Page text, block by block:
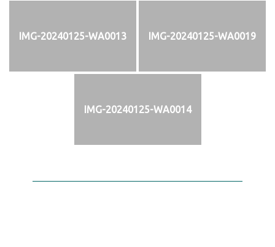
IMG-20240125-WA0013 IMG-20240125-WA0019
IMG-20240125-WA0014